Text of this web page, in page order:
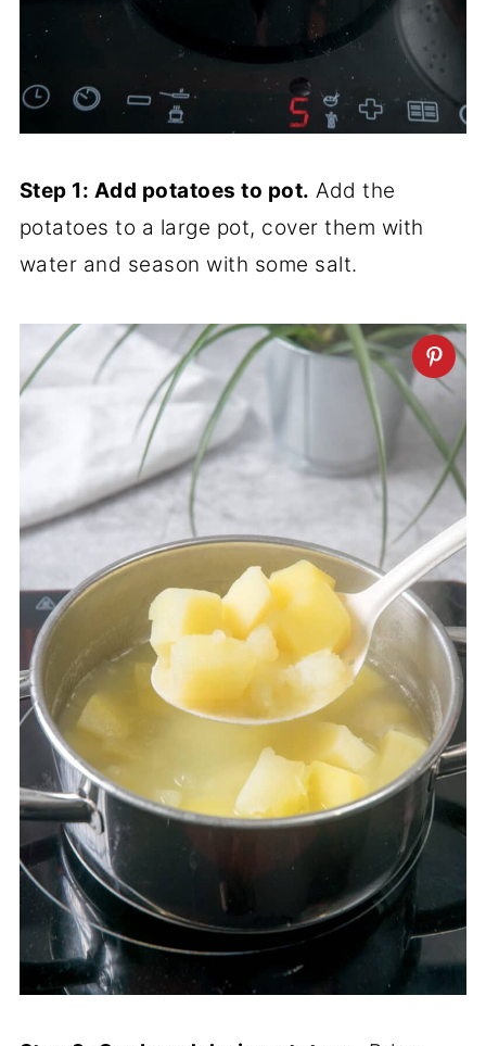
Step 1: Add potatoes to pot. Add the
potatoes to a large pot, cover them with
water and season with some salt.